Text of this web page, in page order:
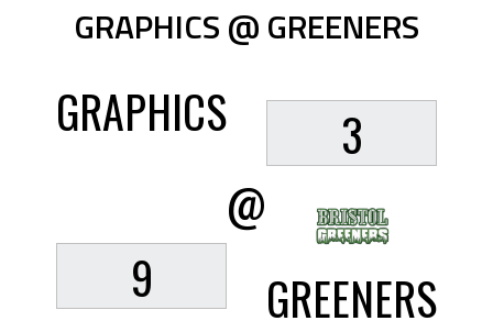
GRAPHICS @ GREENERS
GRAPHICS
9
@
3
GREENERS